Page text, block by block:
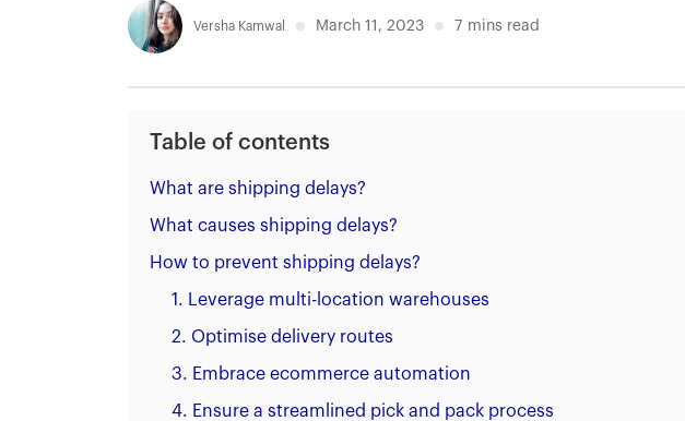
Versha Kamwal March 11, 2023 7 mins read
Table of contents
What are shipping delays?
What causes shipping delays?
How to prevent shipping delays?
1. Leverage multi-location warehouses
2. Optimise delivery routes
3. Embrace ecommerce automation
4. Ensure a streamlined pick and pack process